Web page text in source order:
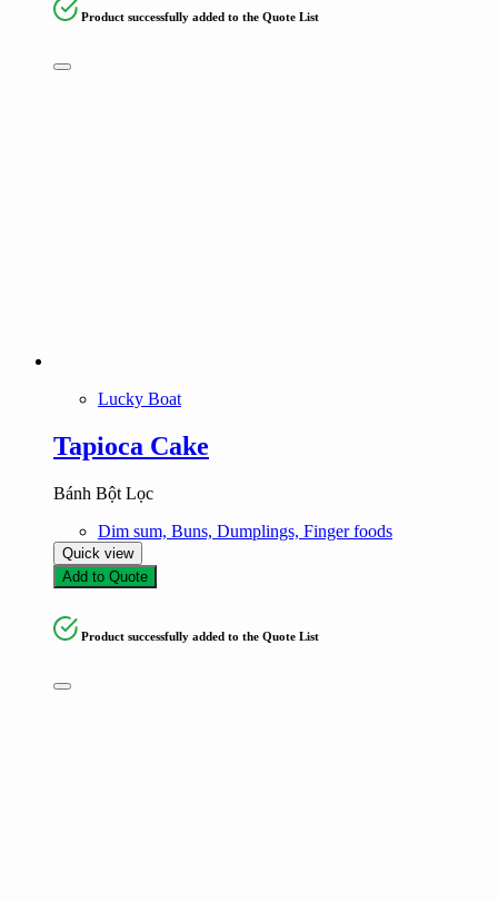
Product successfully added to the Quote List
Lucky Boat
Tapioca Cake
Bánh Bột Lọc
Dim sum, Buns, Dumplings, Finger foods
Quick view
Add to Quote
Product successfully added to the Quote List